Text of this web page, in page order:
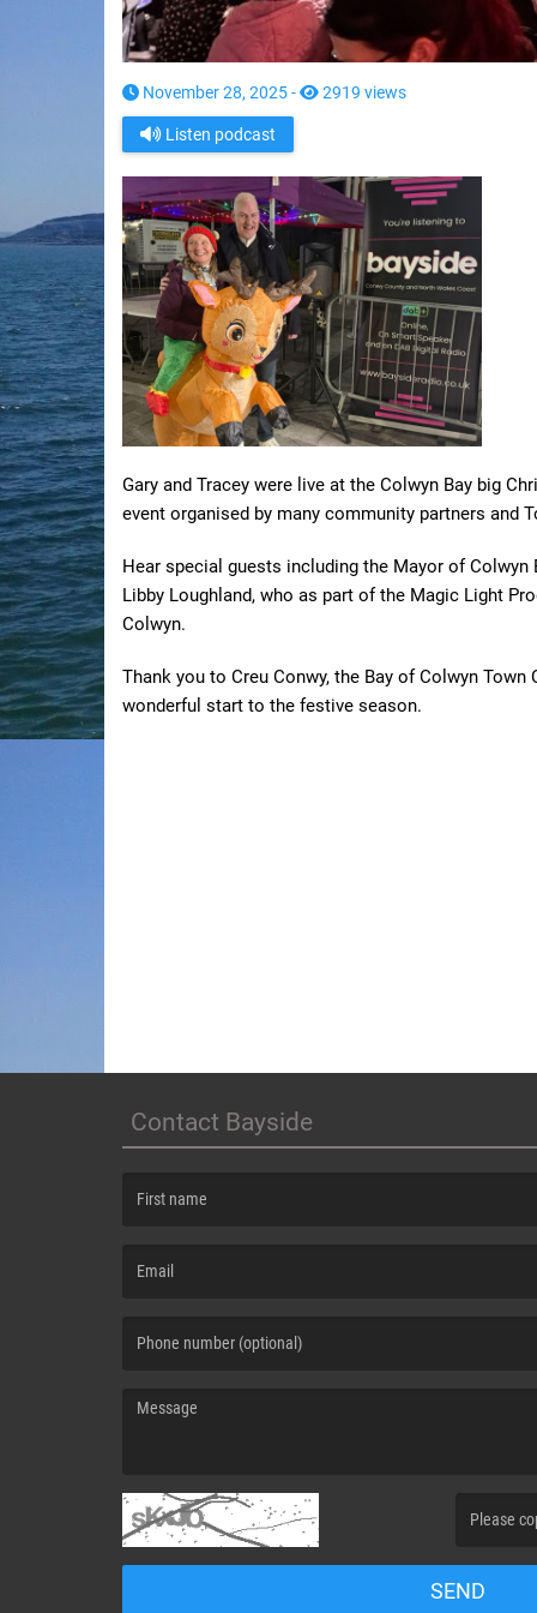
November 28, 2025 - 2919 views
Listen podcast
Gary and Tracey were live at the Colwyn Bay big
event organised by many community partners and
Hear special guests including the Mayor of Colwyn
Libby Loughland, who as part of the Magic Light
Colwyn.
Thank you to Creu Conwy, the Bay of Colwyn
wonderful start to the festive season.
Contact Bayside
SEND